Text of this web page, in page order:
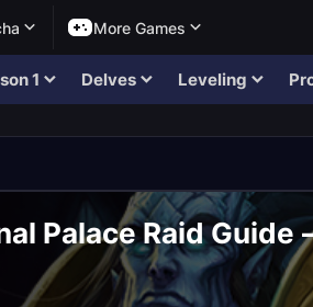
More Games
1 Delves Leveling
Palace Raid